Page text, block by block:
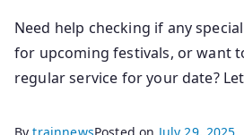
Need help checking if any
for upcoming festivals, or want
regular service for your date?